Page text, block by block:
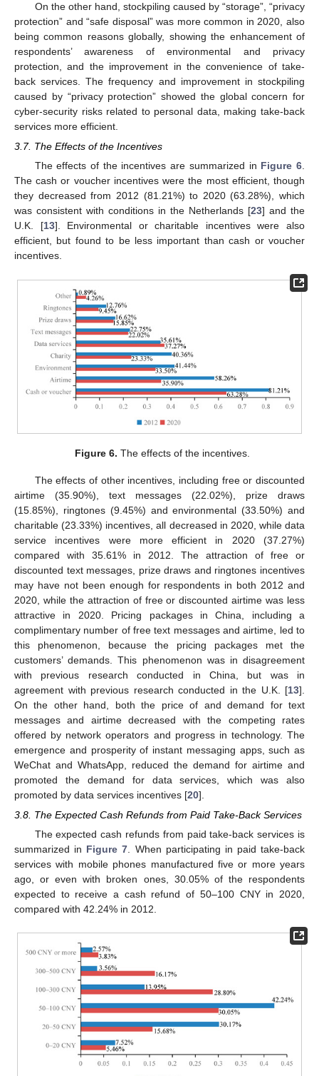
On the other hand, stockpiling caused by “storage”, “privacy
protection” and “safe disposal” was more common in 2020, also
being common reasons globally, showing the enhancement of
respondents’ awareness of environmental and privacy
protection, and the improvement in the convenience of take-
back services. The frequency and improvement in stockpiling
caused by “privacy protection” showed the global concern for
cyber-security risks related to personal data, making take-back
services more efficient.
3.7. The Effects of the Incentives
The effects of the incentives are summarized in Figure 6.
The cash or voucher incentives were the most efficient, though
they decreased from 2012 (81.21%) to 2020 (63.28%), which
was consistent with conditions in the Netherlands [23] and the
U.K. [13]. Environmental or charitable incentives were also
efficient, but found to be less important than cash or voucher
incentives.
Figure 6. The effects of the incentives.
The effects of other incentives, including free or discounted
airtime (35.90%), text messages (22.02%), prize draws
(15.85%), ringtones (9.45%) and environmental (33.50%) and
charitable (23.33%) incentives, all decreased in 2020, while data
service incentives were more efficient in 2020 (37.27%)
compared with 35.61% in 2012. The attraction of free or
discounted text messages, prize draws and ringtones incentives
may have not been enough for respondents in both 2012 and
2020, while the attraction of free or discounted airtime was less
attractive in 2020. Pricing packages in China, including a
complimentary number of free text messages and airtime, led to
this phenomenon, because the pricing packages met the
customers’ demands. This phenomenon was in disagreement
with previous research conducted in China, but was in
agreement with previous research conducted in the U.K. [13].
On the other hand, both the price of and demand for text
messages and airtime decreased with the competing rates
offered by network operators and progress in technology. The
emergence and prosperity of instant messaging apps, such as
WeChat and WhatsApp, reduced the demand for airtime and
promoted the demand for data services, which was also
promoted by data services incentives [20].
3.8. The Expected Cash Refunds from Paid Take-Back Services
The expected cash refunds from paid take-back services is
summarized in Figure 7 . When participating in paid take-back
services with mobile phones manufactured five or more years
ago, or even with broken ones, 30.05% of the respondents
expected to receive a cash refund of 50–100 CNY in 2020,
compared with 42.24% in 2012.